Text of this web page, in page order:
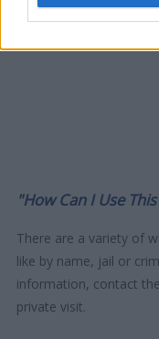
"How Can I Use
There are a variety of
like by name, jail or
information, contact
private visit.